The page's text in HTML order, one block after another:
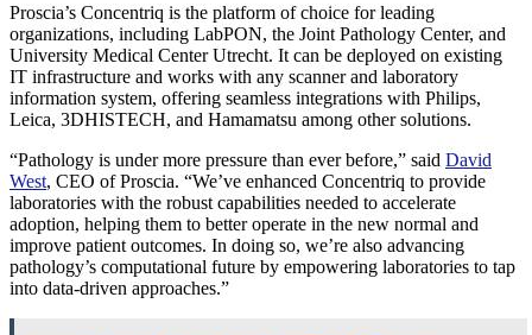
Proscia’s Concentriq is the platform of choice for leading
organizations, including LabPON, the Joint Pathology Center, and
University Medical Center Utrecht. It can be deployed on existing
IT infrastructure and works with any scanner and laboratory
information system, offering seamless integrations with Philips,
Leica, 3DHISTECH, and Hamamatsu among other solutions.
“Pathology is under more pressure than ever before,” said David
West, CEO of Proscia. “We’ve enhanced Concentriq to provide
laboratories with the robust capabilities needed to accelerate
adoption, helping them to better operate in the new normal and
improve patient outcomes. In doing so, we’re also advancing
pathology’s computational future by empowering laboratories to tap
into data-driven approaches.”